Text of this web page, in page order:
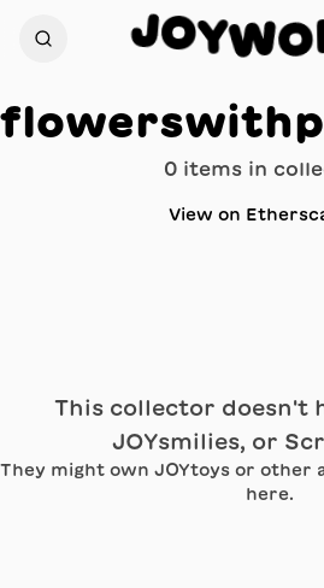
JOYWO
0itemsin
View on
This collector doesn't
JOYsmilies, or
They might own JOYtoys or other
here.